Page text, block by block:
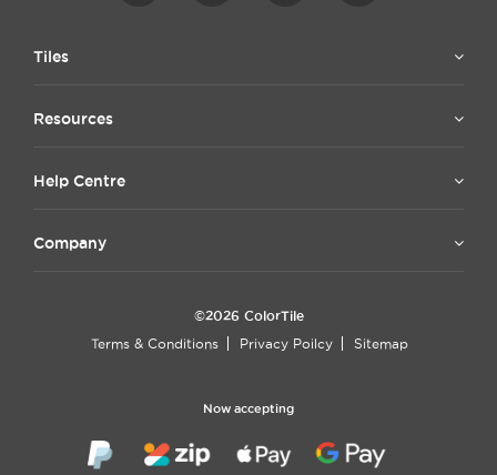
Tiles
Resources
Help Centre
Company
©2026 ColorTile
Terms & Conditions
Privacy Poilcy Sitemap
Now accepting